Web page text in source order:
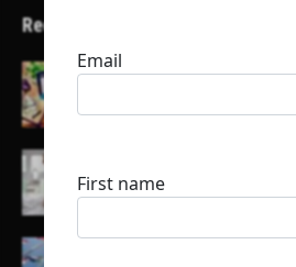
Recent Articles
Here’s a list of AI tools
List of some of the top
their channels
Here is a list of some